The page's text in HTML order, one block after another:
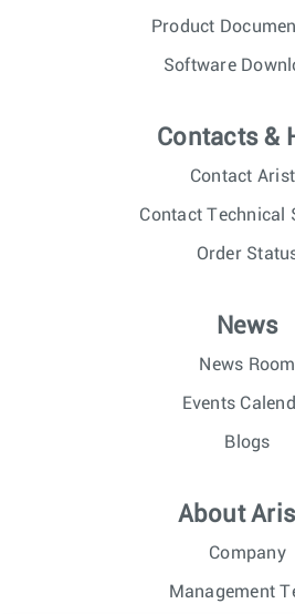
Product
Software
Contacts &
Contact
Contact Technical
Order
News
News Room
Events
Blogs
About
Company
Management